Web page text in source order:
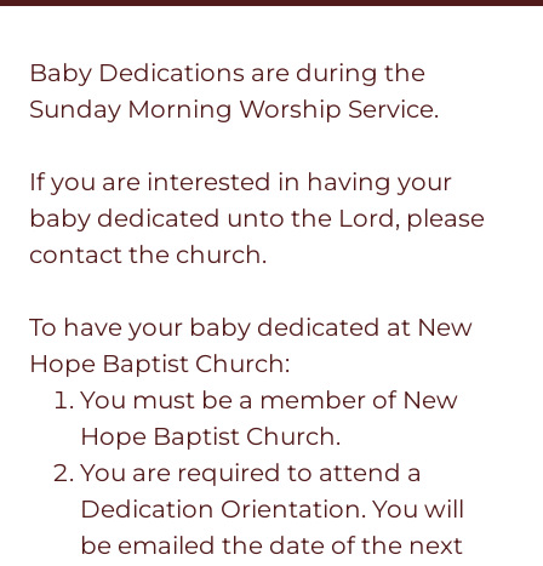
Baby Dedications are during the
Sunday Morning Worship Service.
If you are interested in having your
baby dedicated unto the Lord, please
contact the church.
To have your baby dedicated at New
Hope Baptist Church:
You must be a member of New
Hope Baptist Church.
You are required to attend a
Dedication Orientation. You will
be emailed the date of the next